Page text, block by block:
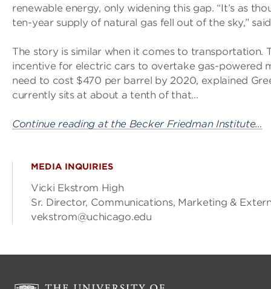
renewable energy, only widening this gap. “It’s as
ten-year supply of natural gas fell out of the sky,”
The story is similar when it comes to transportation.
incentive for electric cars to overtake gas-powered
need to cost $470 per barrel by 2020, explained
currently sits at about a tenth of that…
Continue reading at the Becker Friedman Institute…
MEDIA INQUIRIES
Vicki Ekstrom High
Sr. Director, Communications, Marketing &
vekstrom@uchicago.edu